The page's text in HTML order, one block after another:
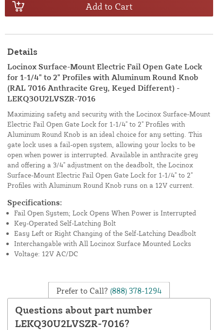
Add to Cart
Details
Locinox Surface-Mount Electric Fail Open Gate Lock
for 1-1/4" to 2" Profiles with Aluminum Round Knob
(RAL 7016 Anthracite Grey, Keyed Different) -
LEKQ30U2LVSZR-7016
Maximizing safety and security with the Locinox Surface-Mount
Electric Fail Open Gate Lock for 1-1/4" to 2" Profiles with
Aluminum Round Knob is an ideal choice for any setting. This
gate lock uses a fail-open system, allowing your locks to be
open when power is interrupted. Available in anthracite grey
and offering a 3/4" adjustment on the deadbolt, the Locinox
Surface-Mount Electric Fail Open Gate Lock for 1-1/4" to 2"
Profiles with Aluminum Round Knob runs on a 12V current.
Specifications:
Fail Open System; Lock Opens When Power is Interrupted
Key-Operated Self-Latching Bolt
Easy Left or Right Changing of the Self-Latching Deadbolt
Interchangable with All Locinox Surface Mounted Locks
Voltage: 12V AC/DC
Prefer to Call? (888) 378-1294
Questions about part number
LEKQ30U2LVSZR-7016?